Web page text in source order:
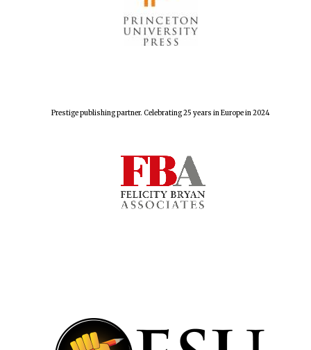
Prestige publishing partner. Celebrating 25 years in Europe in 2024